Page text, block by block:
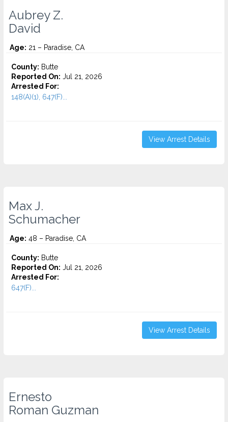
Aubrey Z.
David
Age: 21 – Paradise, CA
County: Butte
Reported On: Jul 21, 2026
Arrested For:
148(A)(1), 647(F)...
View Arrest Details
Max J.
Schumacher
Age: 48 – Paradise, CA
County: Butte
Reported On: Jul 21, 2026
Arrested For:
647(F)...
View Arrest Details
Ernesto
Roman Guzman